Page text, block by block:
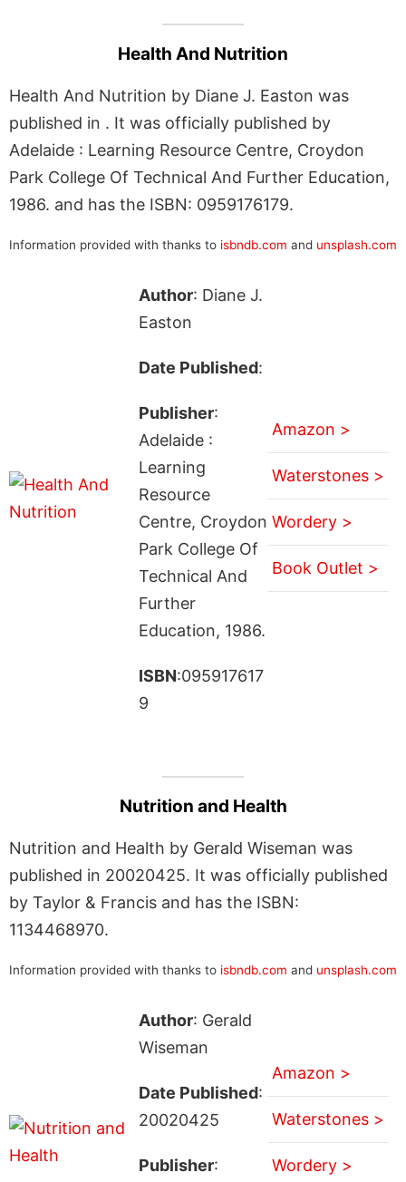
Health And Nutrition
Health And Nutrition by Diane J. Easton was
published in . It was officially published by
Adelaide : Learning Resource Centre, Croydon
Park College Of Technical And Further Education,
1986. and has the ISBN: 0959176179.
Information provided with thanks to isbndb.com and unsplash.com
Author: Diane J.
Easton
Date Published:
Publisher:
Adelaide :
Learning
Resource
Centre, Croydon
Park College Of
Technical And
Further
Education, 1986.
ISBN:095917617
9
Amazon >
Waterstones >
Wordery >
Book Outlet >
Nutrition and Health
Nutrition and Health by Gerald Wiseman was
published in 20020425. It was officially published
by Taylor & Francis and has the ISBN:
1134468970.
Information provided with thanks to isbndb.com and unsplash.com
Author: Gerald
Wiseman
Date Published:
20020425
Publisher:
Amazon >
Waterstones >
Wordery >